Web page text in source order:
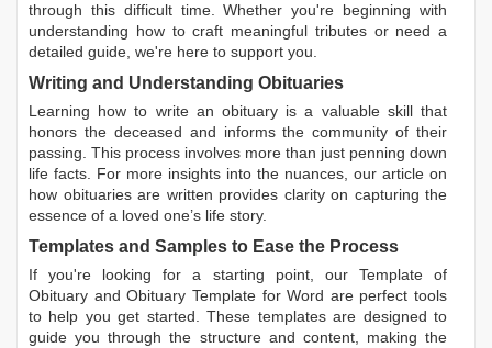
through this difficult time. Whether you're beginning with
understanding how to craft meaningful tributes or need a
detailed guide, we're here to support you.
Writing and Understanding Obituaries
Learning how to write an obituary is a valuable skill that
honors the deceased and informs the community of their
passing. This process involves more than just penning down
life facts. For more insights into the nuances, our article on
how obituaries are written provides clarity on capturing the
essence of a loved one’s life story.
Templates and Samples to Ease the Process
If you're looking for a starting point, our Template of
Obituary andObituary Template for Word are perfect tools
to help you get started. These templates are designed to
guide you through the structure and content, making the